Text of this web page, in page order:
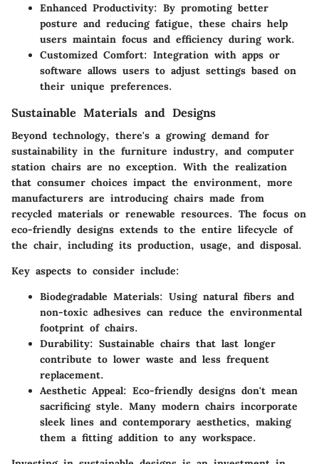
Enhanced Productivity: By promoting better
posture and reducing fatigue, these chairs help
users maintain focus and efficiency during work.
Customized Comfort: Integration with apps or
software allows users to adjust settings based on
their unique preferences.
Sustainable Materials and Designs
Beyond technology, there's a growing demand for
sustainability in the furniture industry, and computer
station chairs are no exception. With the realization
that consumer choices impact the environment, more
manufacturers are introducing chairs made from
recycled materials or renewable resources. The focus on
eco-friendly designs extends to the entire lifecycle of
the chair, including its production, usage, and disposal.
Key aspects to consider include:
Biodegradable Materials: Using natural fibers and
non-toxic adhesives can reduce the environmental
footprint of chairs.
Durability: Sustainable chairs that last longer
contribute to lower waste and less frequent
replacement.
Aesthetic Appeal: Eco-friendly designs don't mean
sacrificing style. Many modern chairs incorporate
sleek lines and contemporary aesthetics, making
them a fitting addition to any workspace.